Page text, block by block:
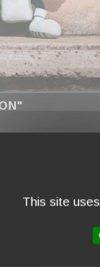
This site